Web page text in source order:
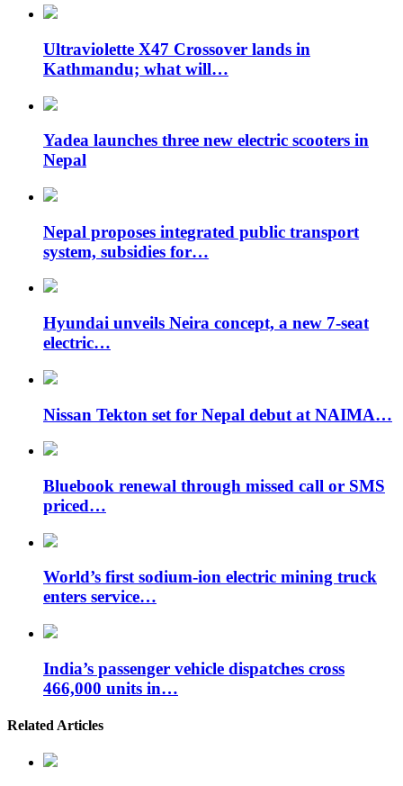
Ultraviolette X47 Crossover lands in
Kathmandu; what will…
Yadea launches three new electric scooters in
Nepal
Nepal proposes integrated public transport
system, subsidies for…
Hyundai unveils Neira concept, a new 7-seat
electric…
Nissan Tekton set for Nepal debut at NAIMA…
Bluebook renewal through missed call or SMS
priced…
World’s first sodium-ion electric mining truck
enters service…
India’s passenger vehicle dispatches cross
466,000 units in…
Related Articles